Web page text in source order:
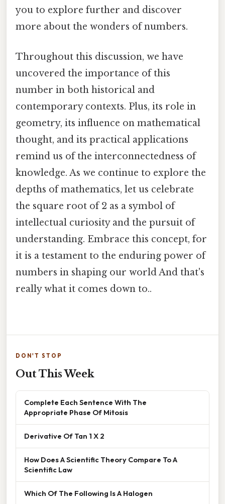
you to explore further and discover
more about the wonders of numbers.
Throughout this discussion, we have
uncovered the importance of this
number in both historical and
contemporary contexts. Plus, its role in
geometry, its influence on mathematical
thought, and its practical applications
remind us of the interconnectedness of
knowledge. As we continue to explore the
depths of mathematics, let us celebrate
the square root of 2 as a symbol of
intellectual curiosity and the pursuit of
understanding. Embrace this concept, for
it is a testament to the enduring power of
numbers in shaping our world And that's
really what it comes down to..
DON'T STOP
Out This Week
Complete Each Sentence With The
Appropriate Phase Of Mitosis
Derivative Of Tan 1 X 2
How Does A Scientific Theory Compare To A
Scientific Law
Which Of The Following Is A Halogen